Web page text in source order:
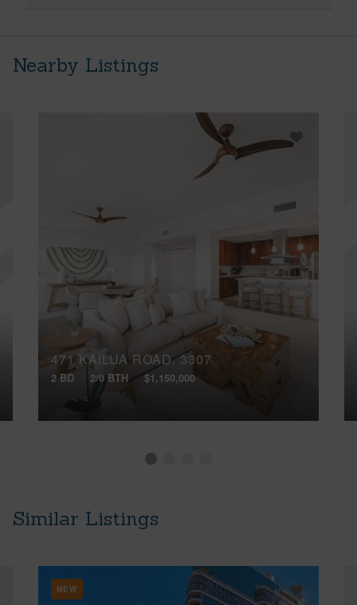
Nearby Listings
471 KAILUA ROAD, 3307
2 BD 2/0 BTH $1,150,000
Similar Listings
NEW